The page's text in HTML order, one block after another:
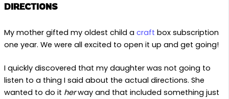
DIRECTIONS
My mother gifted my oldest child a craft box subscription
one year. We were all excited to open it up and get going!
I quickly discovered that my daughter was not going to
listen to a thing I said about the actual directions. She
wanted to do it herway and that included something just